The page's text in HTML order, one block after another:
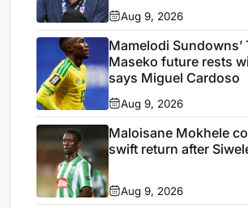
Aug 9, 2026
Mamelodi Sundowns’
Maseko future rests
says Miguel Cardoso
Aug 9, 2026
Maloisane Mokhele
swift return after
Aug 9, 2026